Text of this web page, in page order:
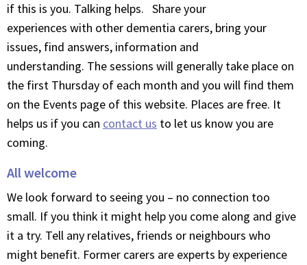
if this is you. Talking helps. Share your
experiences with other dementia carers, bring your
issues, find answers, information and
understanding. The sessions will generally take place on
the first Thursday of each month and you will find them
on the Events page of this website. Places are free. It
helps us if you can contact us to let us know you are
coming.
All welcome
We look forward to seeing you – no connection too
small. If you think it might help you come along and give
it a try. Tell any relatives, friends or neighbours who
might benefit. Former carers are experts by experience